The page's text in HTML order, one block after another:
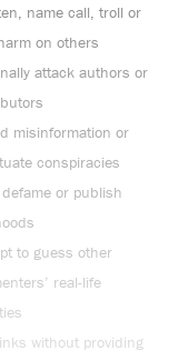
name call, troll or
on others
attack authors or
misinformation or
conspiracies
or publish
to guess other
real-life
without providing